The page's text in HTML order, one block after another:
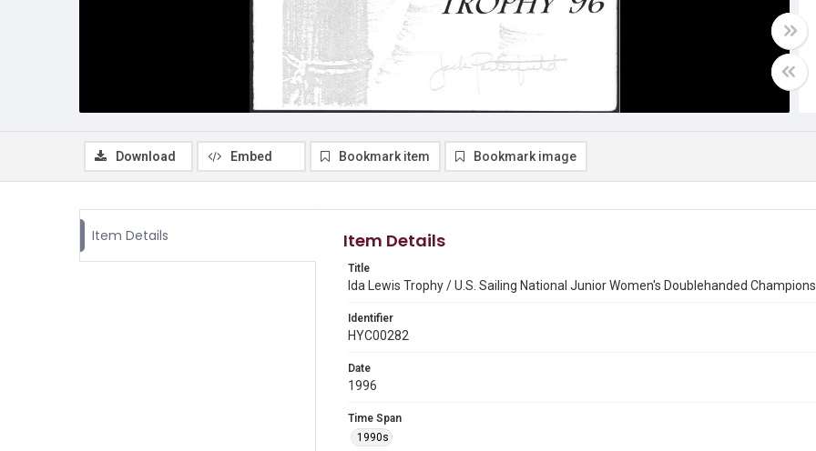
Download Embed Bookmark item Bookmark image
Item Details Item Details
Title
Ida Lewis Trophy / U.S. Sailing National Junior Women's Doublehanded
Identifier
HYC00282
Date
1996
Time Span
1990s